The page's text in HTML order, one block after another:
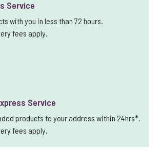
Service
with you in less than 72 hours.
fees apply.
Service
products to your address within 24hrs*.
fees apply.